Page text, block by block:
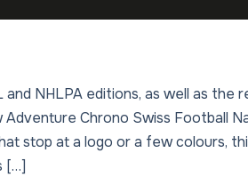
NHLPA editions, as well as the
Chrono Swiss Football
stop at a logo or a few colours,
[…]